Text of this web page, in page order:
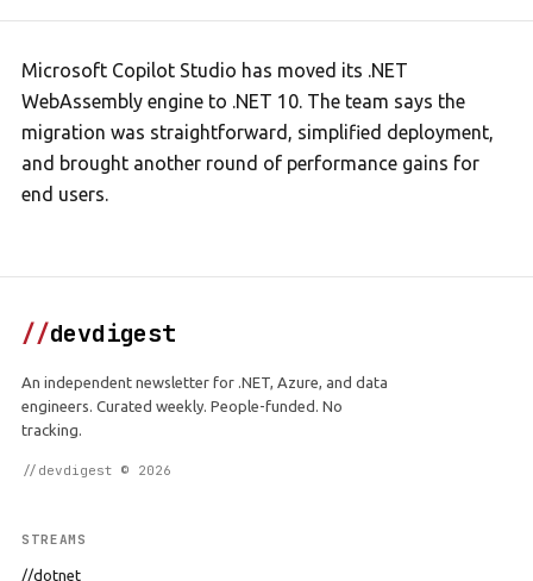
Microsoft Copilot Studio has moved its .NET
WebAssembly engine to .NET 10. The team says the
migration was straightforward, simplified deployment,
and brought another round of performance gains for
end users.
//devdigest
An independent newsletter for .NET, Azure, and data
engineers. Curated weekly. People-funded. No
tracking.
//devdigest © 2026
STREAMS
//dotnet